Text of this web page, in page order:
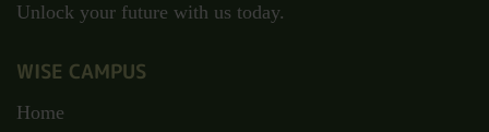
Unlock your future with us today.
WISE CAMPUS
Home